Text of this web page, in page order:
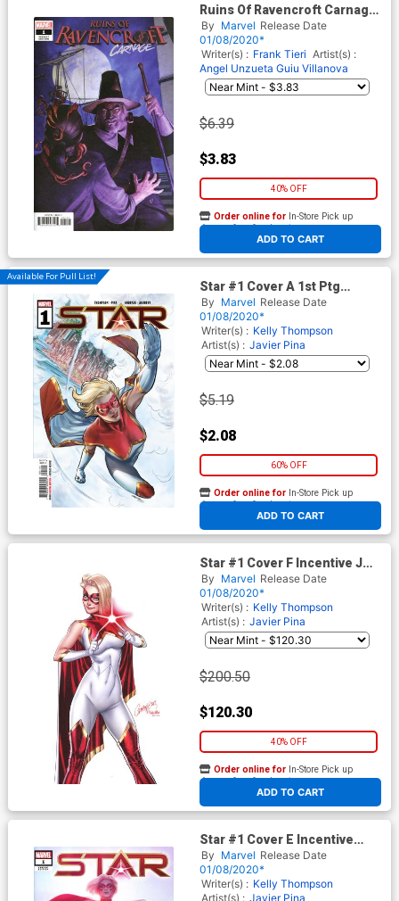
Ruins Of Ravencroft Carnage
One Shot Cover B Variant
Ariel Olivetti Cover
By Marvel Release Date
01/08/2020*
Writer(s) : Frank Tieri Artist(s) :
Angel Unzueta Guiu Villanova
$6.39
$3.83
40% OFF
ADD TO CART
Order online for In-Store Pick up
At any of our four locations
Available For Pull List!
Star #1 Cover A 1st Ptg
Regular Carmen Carnero
Cover
By Marvel Release Date
01/08/2020*
Writer(s) : Kelly Thompson
Artist(s) : Javier Pina
$5.19
$2.08
60% OFF
ADD TO CART
Order online for In-Store Pick up
At any of our four locations
Star #1 Cover F Incentive J
Scott Campbell Virgin Cover
By Marvel Release Date
01/08/2020*
Writer(s) : Kelly Thompson
Artist(s) : Javier Pina
$200.50
$120.30
40% OFF
ADD TO CART
Order online for In-Store Pick up
At any of our four locations
Star #1 Cover E Incentive
Jeehyung Lee Variant Cover
By Marvel Release Date
01/08/2020*
Writer(s) : Kelly Thompson
Artist(s) : Javier Pina